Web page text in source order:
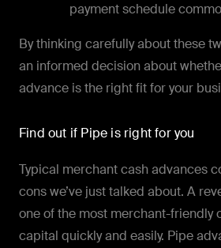
payment schedule
By thinking carefully about these
an informed decision about
advance is the right fit for your
Find out if Pipe is right for you
Typical merchant cash advances
cons we’ve just talked about. A
one of the most merchant-friendly
capital quickly and easily. Pipe